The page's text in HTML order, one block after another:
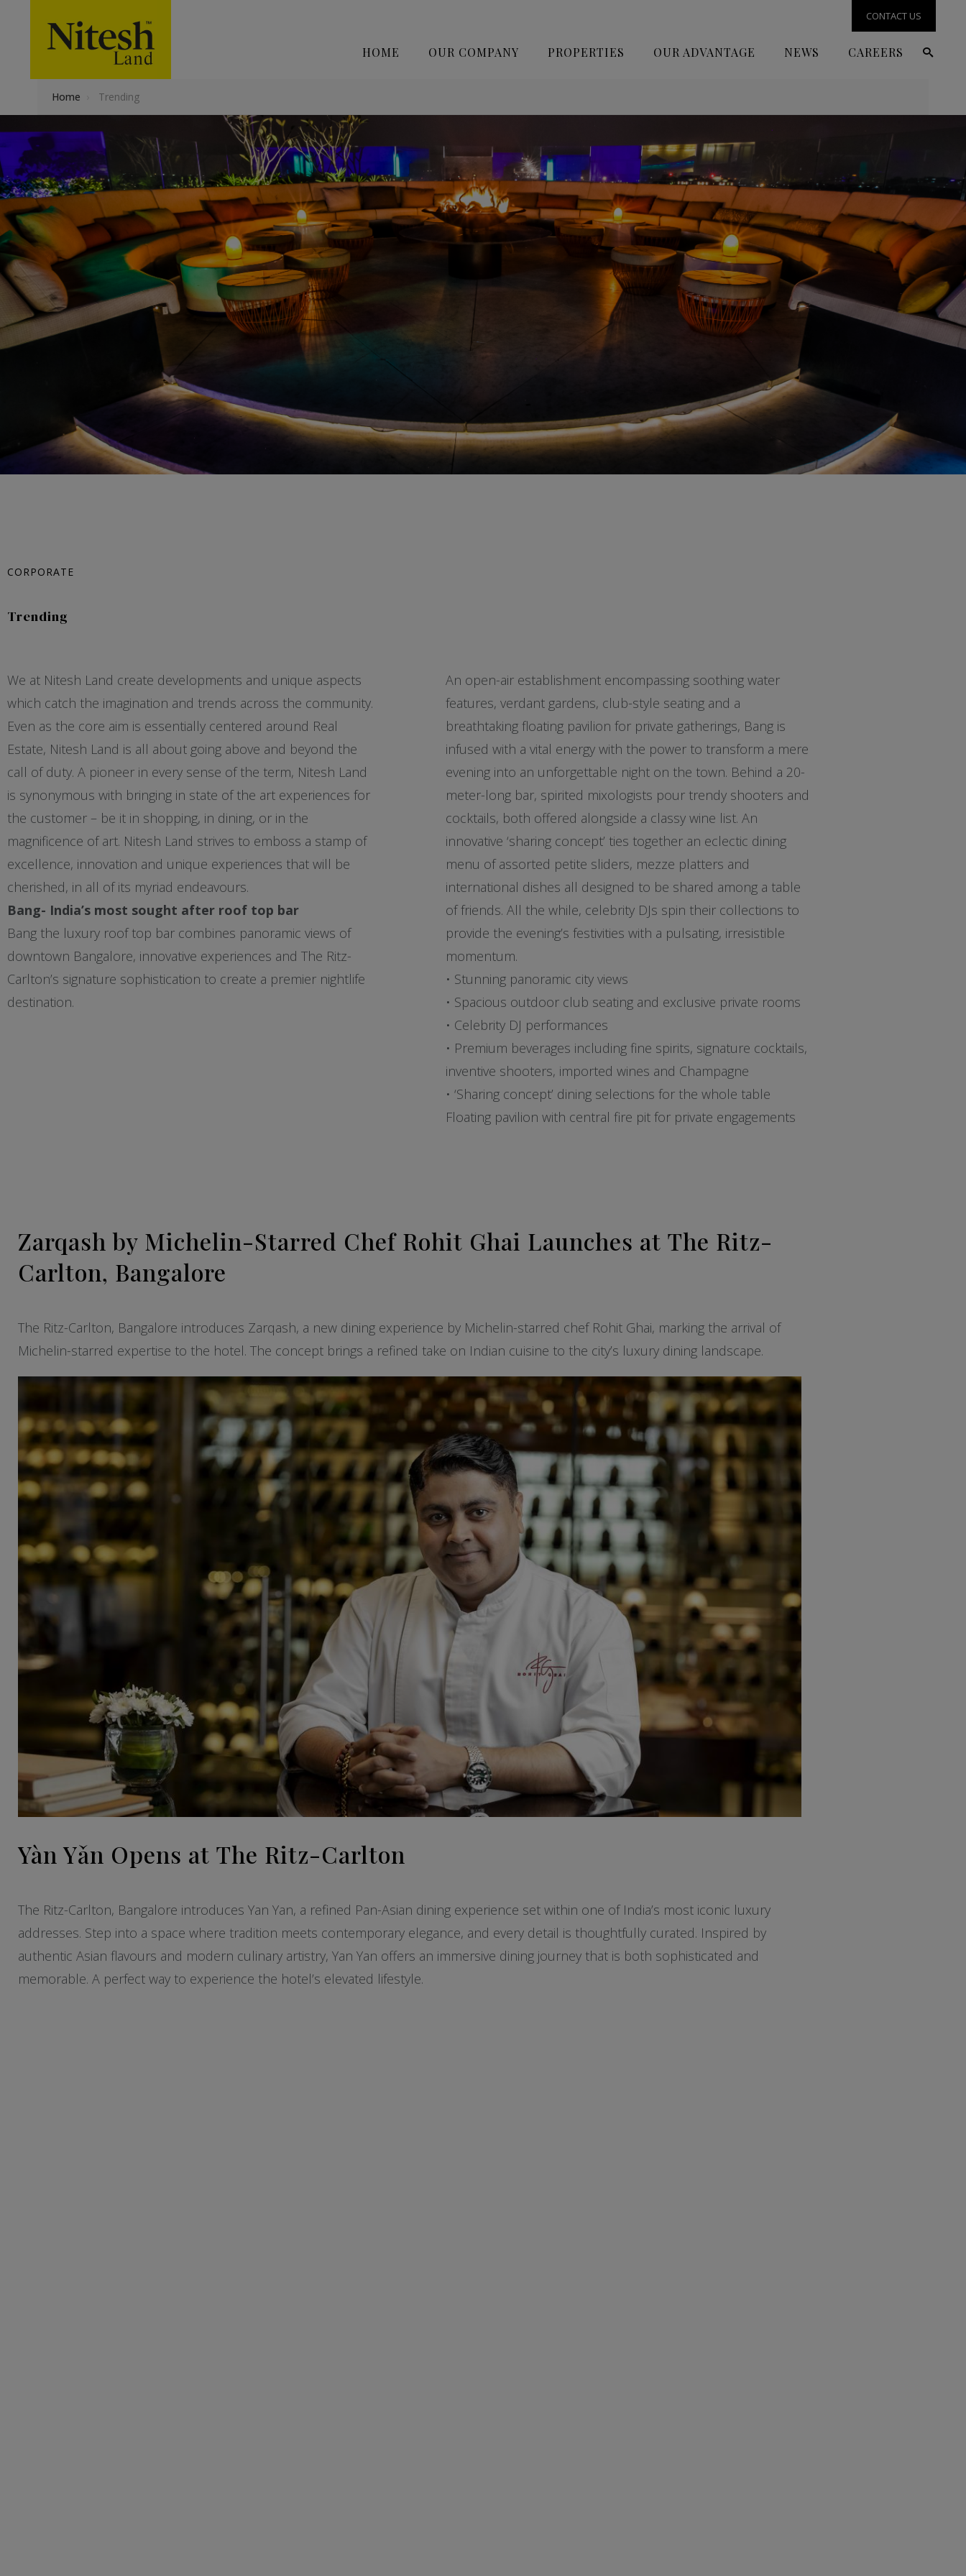
CONTACT US
HOME OUR COMPANY PROPERTIES OUR ADVANTAGE NEWS CAREERS
Home Trending
CORPORATE
Trending
We at Nitesh Land create developments and unique aspects
which catch the imagination and trends across the community.
Even as the core aim is essentially centered around Real
Estate, Nitesh Land is all about going above and beyond the
call of duty. A pioneer in every sense of the term, Nitesh Land
is synonymous with bringing in state of the art experiences for
the customer – be it in shopping, in dining, or in the
magnificence of art. Nitesh Land strives to emboss a stamp of
excellence, innovation and unique experiences that will be
cherished, in all of its myriad endeavours.
Bang- India’s most sought after roof top bar
Bang the luxury roof top bar combines panoramic views of
downtown Bangalore, innovative experiences and The Ritz-
Carlton’s signature sophistication to create a premier nightlife
destination.
An open-air establishment encompassing soothing water
features, verdant gardens, club-style seating and a
breathtaking floating pavilion for private gatherings, Bang is
infused with a vital energy with the power to transform a mere
evening into an unforgettable night on the town. Behind a 20-
meter-long bar, spirited mixologists pour trendy shooters and
cocktails, both offered alongside a classy wine list. An
innovative ‘sharing concept’ ties together an eclectic dining
menu of assorted petite sliders, mezze platters and
international dishes all designed to be shared among a table
of friends. All the while, celebrity DJs spin their collections to
provide the evening’s festivities with a pulsating, irresistible
momentum.
• Stunning panoramic city views
• Spacious outdoor club seating and exclusive private rooms
• Celebrity DJ performances
• Premium beverages including fine spirits, signature cocktails,
inventive shooters, imported wines and Champagne
• ‘Sharing concept’ dining selections for the whole table
Floating pavilion with central fire pit for private engagements
Zarqash by Michelin-Starred Chef Rohit Ghai Launches at The Ritz-
Carlton, Bangalore
The Ritz-Carlton, Bangalore introduces Zarqash, a new dining experience by Michelin-starred chef Rohit Ghai, marking the arrival of
Michelin-starred expertise to the hotel. The concept brings a refined take on Indian cuisine to the city’s luxury dining landscape.
Yàn Yǎn Opens at The Ritz-Carlton
The Ritz-Carlton, Bangalore introduces Yan Yan, a refined Pan-Asian dining experience set within one of India’s most iconic luxury
addresses. Step into a space where tradition meets contemporary elegance, and every detail is thoughtfully curated. Inspired by
authentic Asian flavours and modern culinary artistry, Yan Yan offers an immersive dining journey that is both sophisticated and
memorable. A perfect way to experience the hotel’s elevated lifestyle.